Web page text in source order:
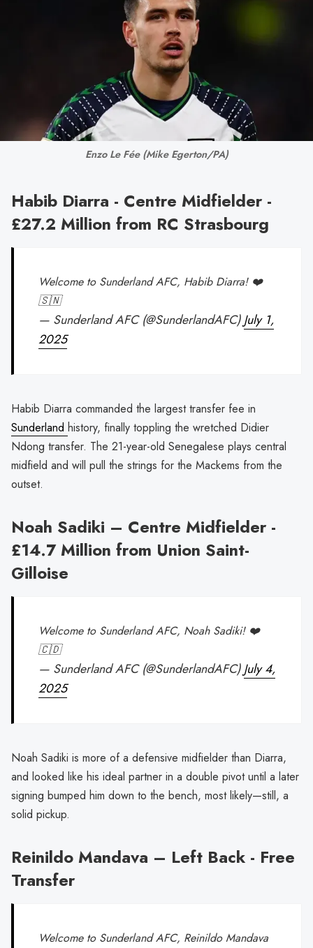
Enzo Le Fée (Mike Egerton/PA)
Habib Diarra - Centre Midfielder -
£27.2 Million from RC Strasbourg
Welcome to Sunderland AFC, Habib Diarra! ❤️
🇸🇳
— Sunderland AFC (@SunderlandAFC)July 1,
2025
Habib Diarra commanded the largest transfer fee in
Sunderland history, finally toppling the wretched Didier
Ndong transfer. The 21-year-old Senegalese plays central
midfield and will pull the strings for the Mackems from the
outset.
Noah Sadiki – Centre Midfielder -
£14.7 Million from Union Saint-
Gilloise
Welcome to Sunderland AFC, Noah Sadiki! ❤️
🇨🇩
— Sunderland AFC (@SunderlandAFC)July 4,
2025
Noah Sadiki is more of a defensive midfielder than Diarra,
and looked like his ideal partner in a double pivot until a later
signing bumped him down to the bench, most likely—still, a
solid pickup.
Reinildo Mandava – Left Back - Free
Transfer
Welcome to Sunderland AFC, Reinildo Mandava